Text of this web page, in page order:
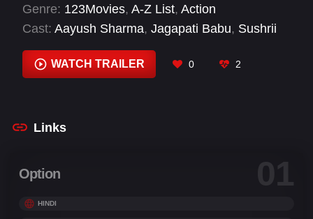
Genre: 123Movies, A-Z List, Action
Cast: Aayush Sharma, Jagapati Babu, Sushrii
WATCH TRAILER 0 2
Links
Option 01
HINDI